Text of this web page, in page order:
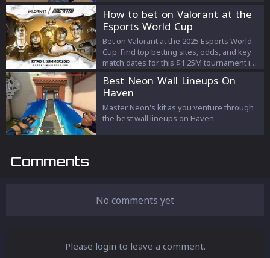
How to bet on Valorant at the
Esports World Cup
Bet on Valorant at the 2025 Esports World
Cup. Find top betting sites, odds, and key
match dates for this $1.25M tournament in
Best Neon Wall Lineups On
Haven
Master Neon's kit as you venture through
the best wall lineups on Haven.
Comments
No comments yet
Please login to leave a comment.